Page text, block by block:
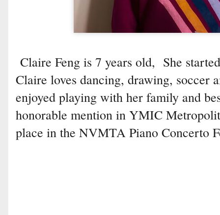
Claire Feng is 7 years old, She
Claire loves dancing, drawing, soccer
enjoyed playing with her family and
honorable mention in YMIC
place in the NVMTA Piano Concerto